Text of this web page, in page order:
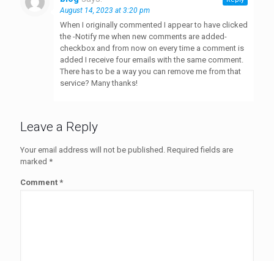
August 14, 2023 at 3:20 pm
When I originally commented I appear to have clicked
the -Notify me when new comments are added-
checkbox and from now on every time a comment is
added I receive four emails with the same comment.
There has to be a way you can remove me from that
service? Many thanks!
Leave a Reply
Your email address will not be published. Required fields are
marked *
Comment *